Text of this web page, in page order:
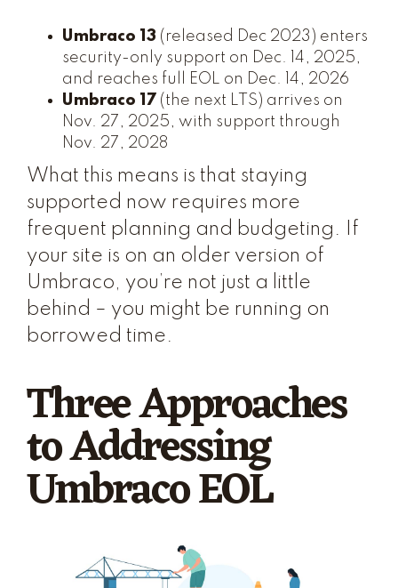
Umbraco 13 (released Dec 2023) enters
security-only support on Dec. 14, 2025,
and reaches full EOL on Dec. 14, 2026
Umbraco 17 (the next LTS) arrives on
Nov. 27, 2025, with support through
Nov. 27, 2028
What this means is that staying
supported now requires more
frequent planning and budgeting. If
your site is on an older version of
Umbraco, you’re not just a little
behind – you might be running on
borrowed time.
Three Approaches
to Addressing
Umbraco EOL